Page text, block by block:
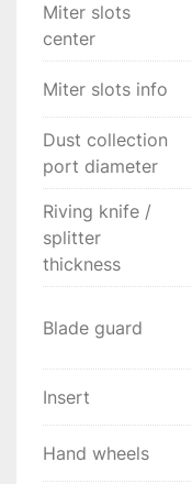
Miter slots
center
Miter slots info
Dust collection
port diameter
Riving knife /
splitter
thickness
Blade guard
Insert
Hand wheels